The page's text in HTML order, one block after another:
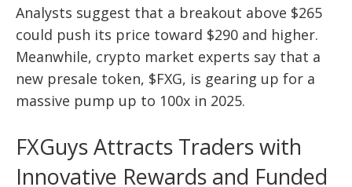
Analysts suggest that a breakout above $265
could push its price toward $290 and higher.
Meanwhile, crypto market experts say that a
new presale token, $FXG, is gearing up for a
massive pump up to 100x in 2025.
FXGuys Attracts Traders with
Innovative Rewards and Funded